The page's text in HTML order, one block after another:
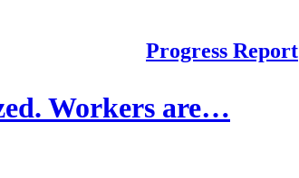
Progress Report
Workers are…